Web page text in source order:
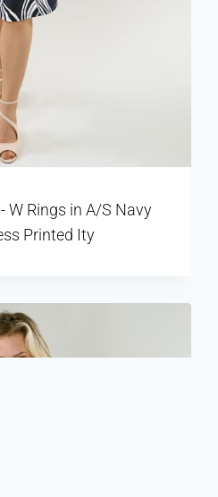
W Rings in A/S Navy
Printed Ity